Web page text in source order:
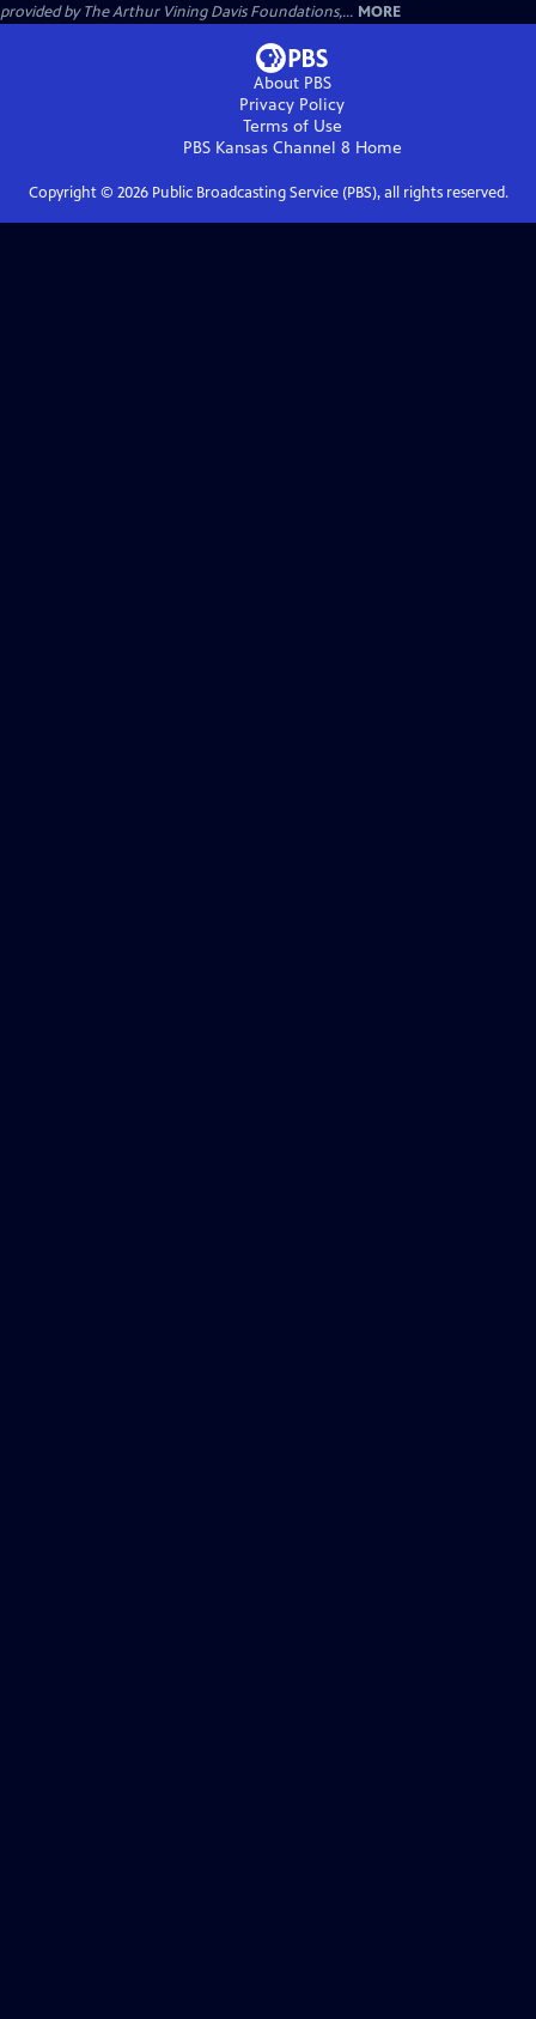
provided by The Arthur Vining Davis Foundations,... MORE
About PBS
Privacy Policy
Terms of Use
PBS Kansas Channel 8 Home
Copyright © 2026Public Broadcasting Service (PBS), all rights reserved.